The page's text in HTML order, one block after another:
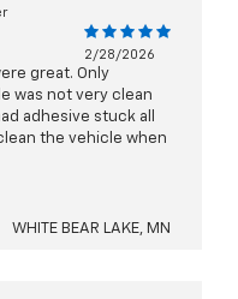
2/28/2026
great. Only
was not very clean
adhesive stuck all
the vehicle when
WHITE BEAR LAKE, MN